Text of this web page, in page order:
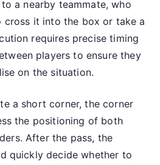
a nearby teammate, who
cross it into the box or take a
requires precise timing
players to ensure they
on the situation.
a short corner, the corner
the positioning of both
After the pass, the
quickly decide whether to